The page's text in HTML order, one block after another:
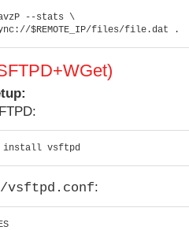
--stats \
$REMOTE_IP/files/file.dat .
install vsftpd
vsftpd.conf: